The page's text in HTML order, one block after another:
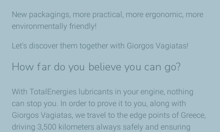
New packagings, more practical, more ergonomic, more
environmentally friendly!
Let's discover them together with Giorgos Vagiatas!
How far do you believe you can go?
With TotalEnergies lubricants in your engine, nothing
can stop you. In order to prove it to you, along with
Giorgos Vagiatas, we travel to the edge points of Greece,
driving 3,500 kilometers always safely and ensuring